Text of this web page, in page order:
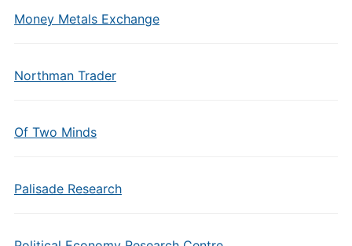
Money Metals Exchange
Northman Trader
Of Two Minds
Palisade Research